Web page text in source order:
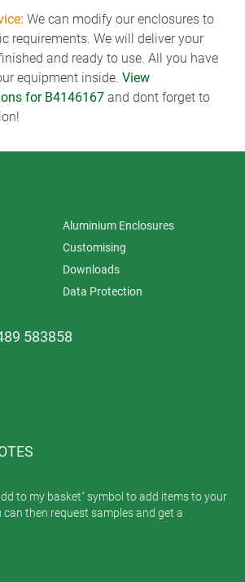
We can modify our enclosures to
requirements. We will deliver your
and ready to use. All you have
equipment inside. View
for B4146167 and dont forget to
Aluminium Enclosures
Customising
Downloads
Data Protection
583858
to my basket" symbol to add items to your
can then request samples and get a